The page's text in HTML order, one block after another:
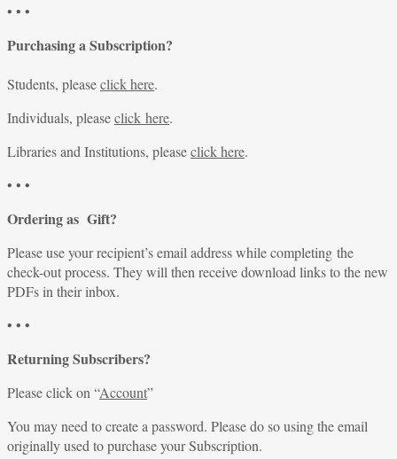
• • •
Purchasing a Subscription?
Students, pleaseclick here.
Individuals, pleaseclick here.
Libraries and Institutions, pleaseclick here.
• • •
Ordering as Gift?
Please use your recipient’s email address while completing the
check-out process. They will then receive download links to the new
PDFs in their inbox.
• • •
Returning Subscribers?
Please click on “Account”
You may need to create a password. Please do so using the email
originally used to purchase your Subscription.